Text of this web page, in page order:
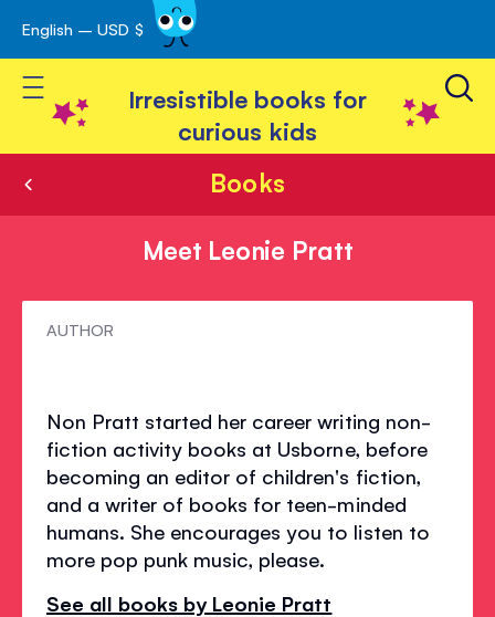
Skip
to
Content
English – USD $
Toggle Nav
Irresistible books for
curious kids
Books
Meet Leonie Pratt
MeetAUTHOR
Non Pratt started her career writing non-
fiction activity books at Usborne, before
becoming an editor of children's fiction,
and a writer of books for teen-minded
humans. She encourages you to listen to
more pop punk music, please.
See all books by Leonie Pratt